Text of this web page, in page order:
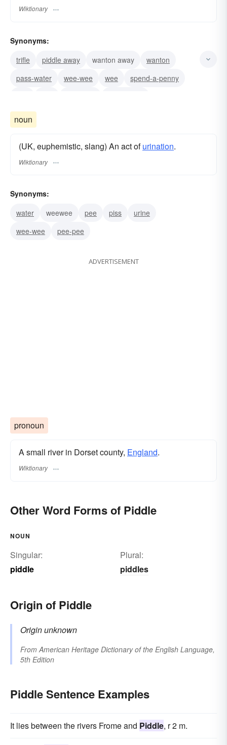
Wiktionary
Synonyms:
trifle
piddle away wanton away
wanton
pass-water
wee-wee wee
spend-a-penny
relieve-oneself
noun
(UK, euphemistic, slang) An act ofurination.
Wiktionary
Synonyms:
water
weewee pee piss
urine
wee-wee
pee-pee
ADVERTISEMENT
pronoun
A small river in Dorset county, England.
Wiktionary
Other Word Forms of Piddle
NOUN
Singular:
piddle
Plural:
piddles
Origin of Piddle
Origin unknown
From American Heritage Dictionary of the English Language,
5th Edition
Piddle Sentence Examples
It lies between the rivers Frome and Piddle, r 2 m.